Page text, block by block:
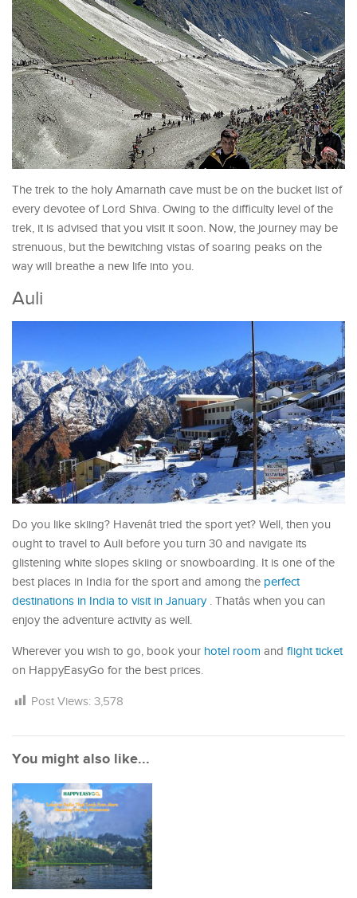
The trek to the holy Amarnath cave must be on the bucket list of
every devotee of Lord Shiva. Owing to the difficulty level of the
trek, it is advised that you visit it soon. Now, the journey may be
strenuous, but the bewitching vistas of soaring peaks on the
way will breathe a new life into you.
Auli
Do you like skiing? Havenât tried the sport yet? Well, then you
ought to travel to Auli before you turn 30 and navigate its
glistening white slopes skiing or snowboarding. It is one of the
best places in India for the sport and among the perfect
destinations in India to visit in January. Thatâs when you can
enjoy the adventure activity as well.
Wherever you wish to go, book your hotel room and flight ticket
on HappyEasyGo for the best prices.
Post Views: 3,578
You might also like...